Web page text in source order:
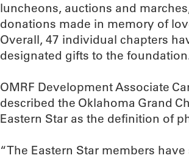
luncheons, auctions and
donations made in memory of
Overall, 47 individual chapters
designated gifts to the
OMRF Development Associate
described the Oklahoma Grand
Eastern Star as the definition of
“The Eastern Star members